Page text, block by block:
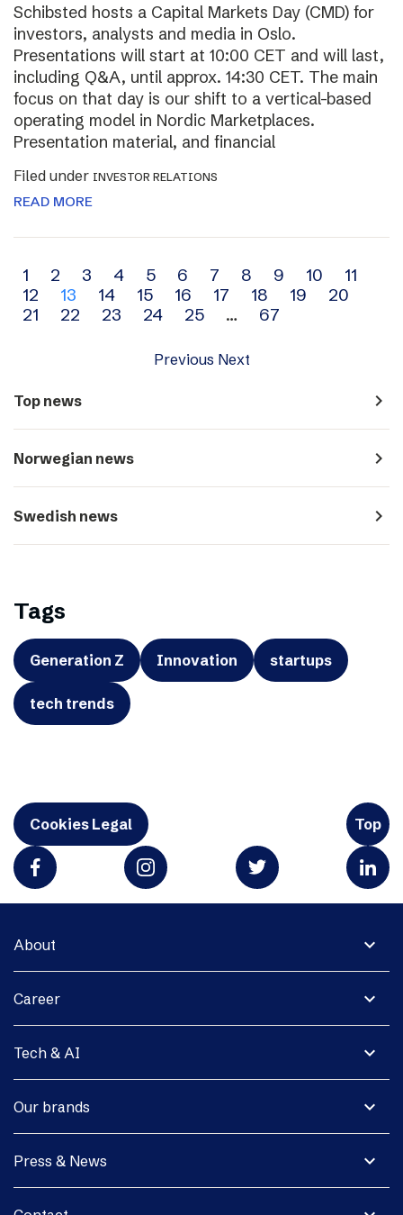
Schibsted hosts a Capital Markets Day (CMD) for
investors, analysts and media in Oslo.
Presentations will start at 10:00 CET and will last,
including Q&A, until approx. 14:30 CET. The main
focus on that day is our shift to a vertical-based
operating model in Nordic Marketplaces.
Presentation material, and financial
Filed under INVESTOR RELATIONS
READ MORE
Archive
navigation
1 2 3 4 5 6 7 8 9 10
11
12
13 14 15 16 17 18 19
20
21
22 23 24 25 … 67
Previous Next
Top news navigate_next
Norwegian news navigate_next
Swedish news navigate_next
Tags
Generation Z Innovation startups
tech trends
Cookies Legal Top
expand_more
About
expand_more
Career
expand_more
Tech & AI
expand_more
Our brands
expand_more
Press & News